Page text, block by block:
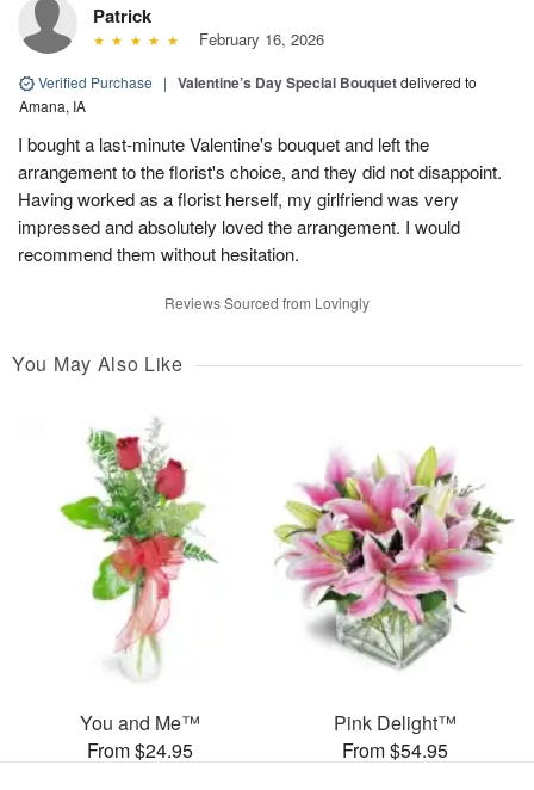
Patrick
February 16, 2026
Verified Purchase | Valentine’s Day Special Bouquetdelivered to
Amana, IA
I bought a last-minute Valentine's bouquet and left the
arrangement to the florist's choice, and they did not disappoint.
Having worked as a florist herself, my girlfriend was very
impressed and absolutely loved the arrangement. I would
recommend them without hesitation.
Reviews Sourced from Lovingly
You May Also Like
You and Me™
From $24.95
Pink Delight™
From $54.95